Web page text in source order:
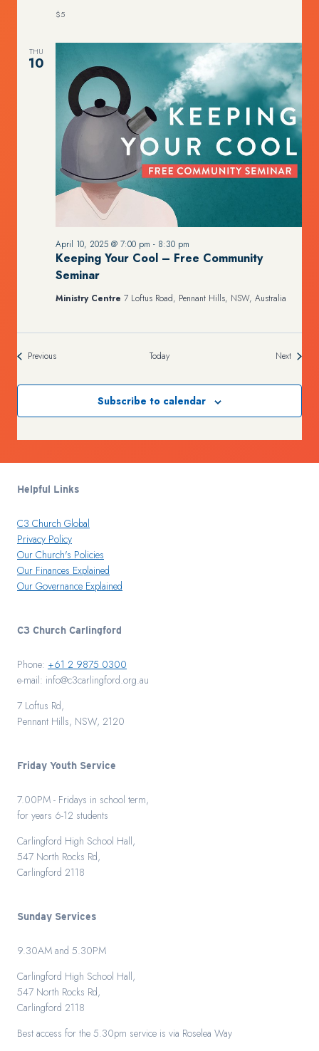
$5
THU
10
Keeping Your Cool – Free Community
Seminar
April 10, 2025 @ 7:00 pm - 8:30 pm
Ministry Centre 7 Loftus Road, Pennant Hills, NSW, Australia
PreviousEvents Today NextEvents
Subscribe to calendar
Helpful Links
C3 Church Global
Privacy Policy
Our Church's Policies
Our Finances Explained
Our Governance Explained
C3 Church Carlingford
Phone: +61 2 9875 0300
e-mail: info@c3carlingford.org.au
7 Loftus Rd,
Pennant Hills, NSW, 2120
Friday Youth Service
7.00PM - Fridays in school term,
for years 6-12 students
Carlingford High School Hall,
547 North Rocks Rd,
Carlingford 2118
Sunday Services
9.30AM and 5.30PM
Carlingford High School Hall,
547 North Rocks Rd,
Carlingford 2118
Best access for the 5.30pm service is via Roselea Way